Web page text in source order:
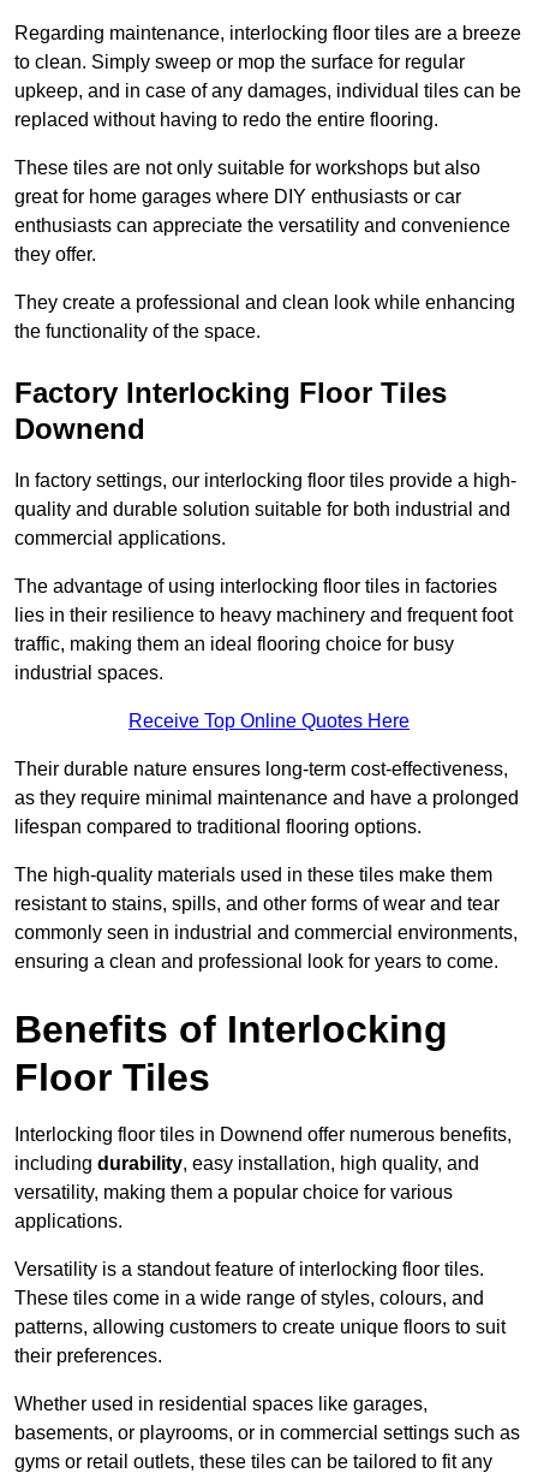
Regarding maintenance, interlocking floor tiles are a breeze
to clean. Simply sweep or mop the surface for regular
upkeep, and in case of any damages, individual tiles can be
replaced without having to redo the entire flooring.
These tiles are not only suitable for workshops but also
great for home garages where DIY enthusiasts or car
enthusiasts can appreciate the versatility and convenience
they offer.
They create a professional and clean look while enhancing
the functionality of the space.
Factory Interlocking Floor Tiles
Downend
In factory settings, our interlocking floor tiles provide a high-
quality and durable solution suitable for both industrial and
commercial applications.
The advantage of using interlocking floor tiles in factories
lies in their resilience to heavy machinery and frequent foot
traffic, making them an ideal flooring choice for busy
industrial spaces.
Receive Top Online Quotes Here
Their durable nature ensures long-term cost-effectiveness,
as they require minimal maintenance and have a prolonged
lifespan compared to traditional flooring options.
The high-quality materials used in these tiles make them
resistant to stains, spills, and other forms of wear and tear
commonly seen in industrial and commercial environments,
ensuring a clean and professional look for years to come.
Benefits of Interlocking
Floor Tiles
Interlocking floor tiles in Downend offer numerous benefits,
including durability, easy installation, high quality, and
versatility, making them a popular choice for various
applications.
Versatility is a standout feature of interlocking floor tiles.
These tiles come in a wide range of styles, colours, and
patterns, allowing customers to create unique floors to suit
their preferences.
Whether used in residential spaces like garages,
basements, or playrooms, or in commercial settings such as
gyms or retail outlets, these tiles can be tailored to fit any